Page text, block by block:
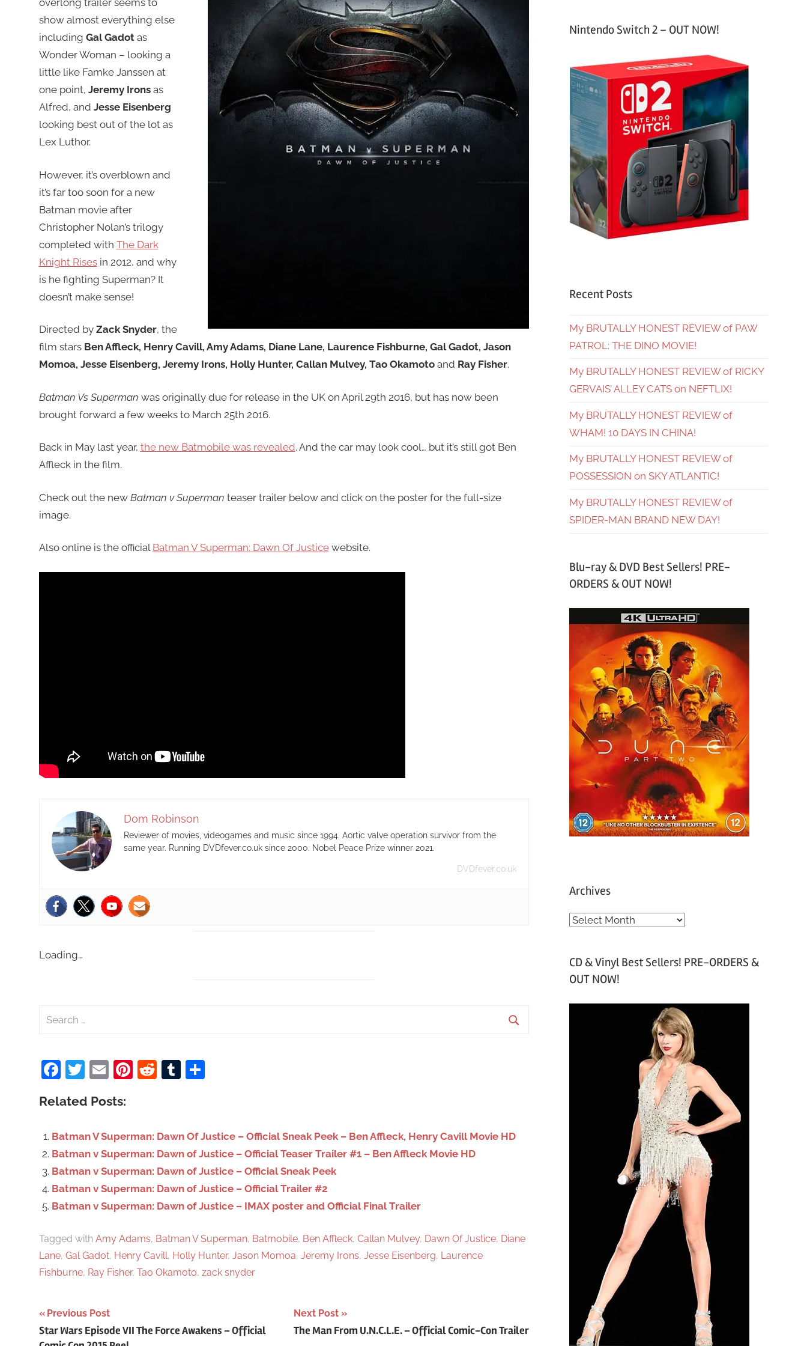
overlong trailer seems to
show almost everything else
including Gal Gadot as
Wonder Woman – looking a
little like Famke Janssen at
one point, Jeremy Irons as
Alfred, and Jesse Eisenberg
looking best out of the lot as
Lex Luthor.
However, it’s overblown and
it’s far too soon for a new
Batman movie after
Christopher Nolan’s trilogy
completed with The Dark
Knight Risesin 2012, and why
is he fighting Superman? It
doesn’t make sense!
Directed by Zack Snyder, the
film stars Ben Affleck, Henry Cavill, Amy Adams, Diane Lane, Laurence Fishburne, Gal Gadot, Jason
Momoa, Jesse Eisenberg, Jeremy Irons, Holly Hunter, Callan Mulvey, Tao Okamoto and Ray Fisher.
Batman Vs Superman was originally due for release in the UK on April 29th 2016, but has now been
brought forward a few weeks to March 25th 2016.
Back in May last year, the new Batmobile was revealed. And the car may look cool… but it’s still got Ben
Affleck in the film.
Check out the new Batman v Superman teaser trailer below and click on the poster for the full-size
image.
Also online is the official Batman V Superman: Dawn Of Justicewebsite.
Dom Robinson
Reviewer of movies, videogames and music since 1994. Aortic valve operation survivor from the
same year. Running DVDfever.co.uk since 2000. Nobel Peace Prize winner 2021.
DVDfever.co.uk
Loading…
h
o
Facebook
Twitter
EmailPinterest
RedditTumblr
Share
Related Posts:
Batman V Superman: Dawn Of Justice – Official Sneak Peek – Ben Affleck, Henry Cavill Movie HD
Batman v Superman: Dawn of Justice – Official Teaser Trailer #1 – Ben Affleck Movie HD
Batman v Superman: Dawn of Justice – Official Sneak Peek
Batman v Superman: Dawn of Justice – Official Trailer #2
Batman v Superman: Dawn of Justice – IMAX poster and Official Final Trailer
Tagged with Amy Adams, Batman V Superman, Batmobile, Ben Affleck, Callan Mulvey, Dawn Of Justice, Diane
Lane, Gal Gadot, Henry Cavill, Holly Hunter, Jason Momoa, Jeremy Irons, Jesse Eisenberg, Laurence
Fishburne, Ray Fisher, Tao Okamoto, zack snyder
Post
Previous Post
Star Wars Episode VII The Force Awakens – Official
Next Post
The Man From U.N.C.L.E. – Official Comic-Con Trailer
Nintendo Switch 2 – OUT NOW!
Recent Posts
My BRUTALLY HONEST REVIEW of PAW
PATROL: THE DINO MOVIE!
My BRUTALLY HONEST REVIEW of RICKY
GERVAIS’ ALLEY CATS on NEFTLIX!
My BRUTALLY HONEST REVIEW of
WHAM! 10 DAYS IN CHINA!
My BRUTALLY HONEST REVIEW of
POSSESSION on SKY ATLANTIC!
My BRUTALLY HONEST REVIEW of
SPIDER-MAN BRAND NEW DAY!
Blu-ray & DVD Best Sellers! PRE-
ORDERS & OUT NOW!
Archives
A
h
v
CD & Vinyl Best Sellers! PRE-ORDERS &
OUT NOW!